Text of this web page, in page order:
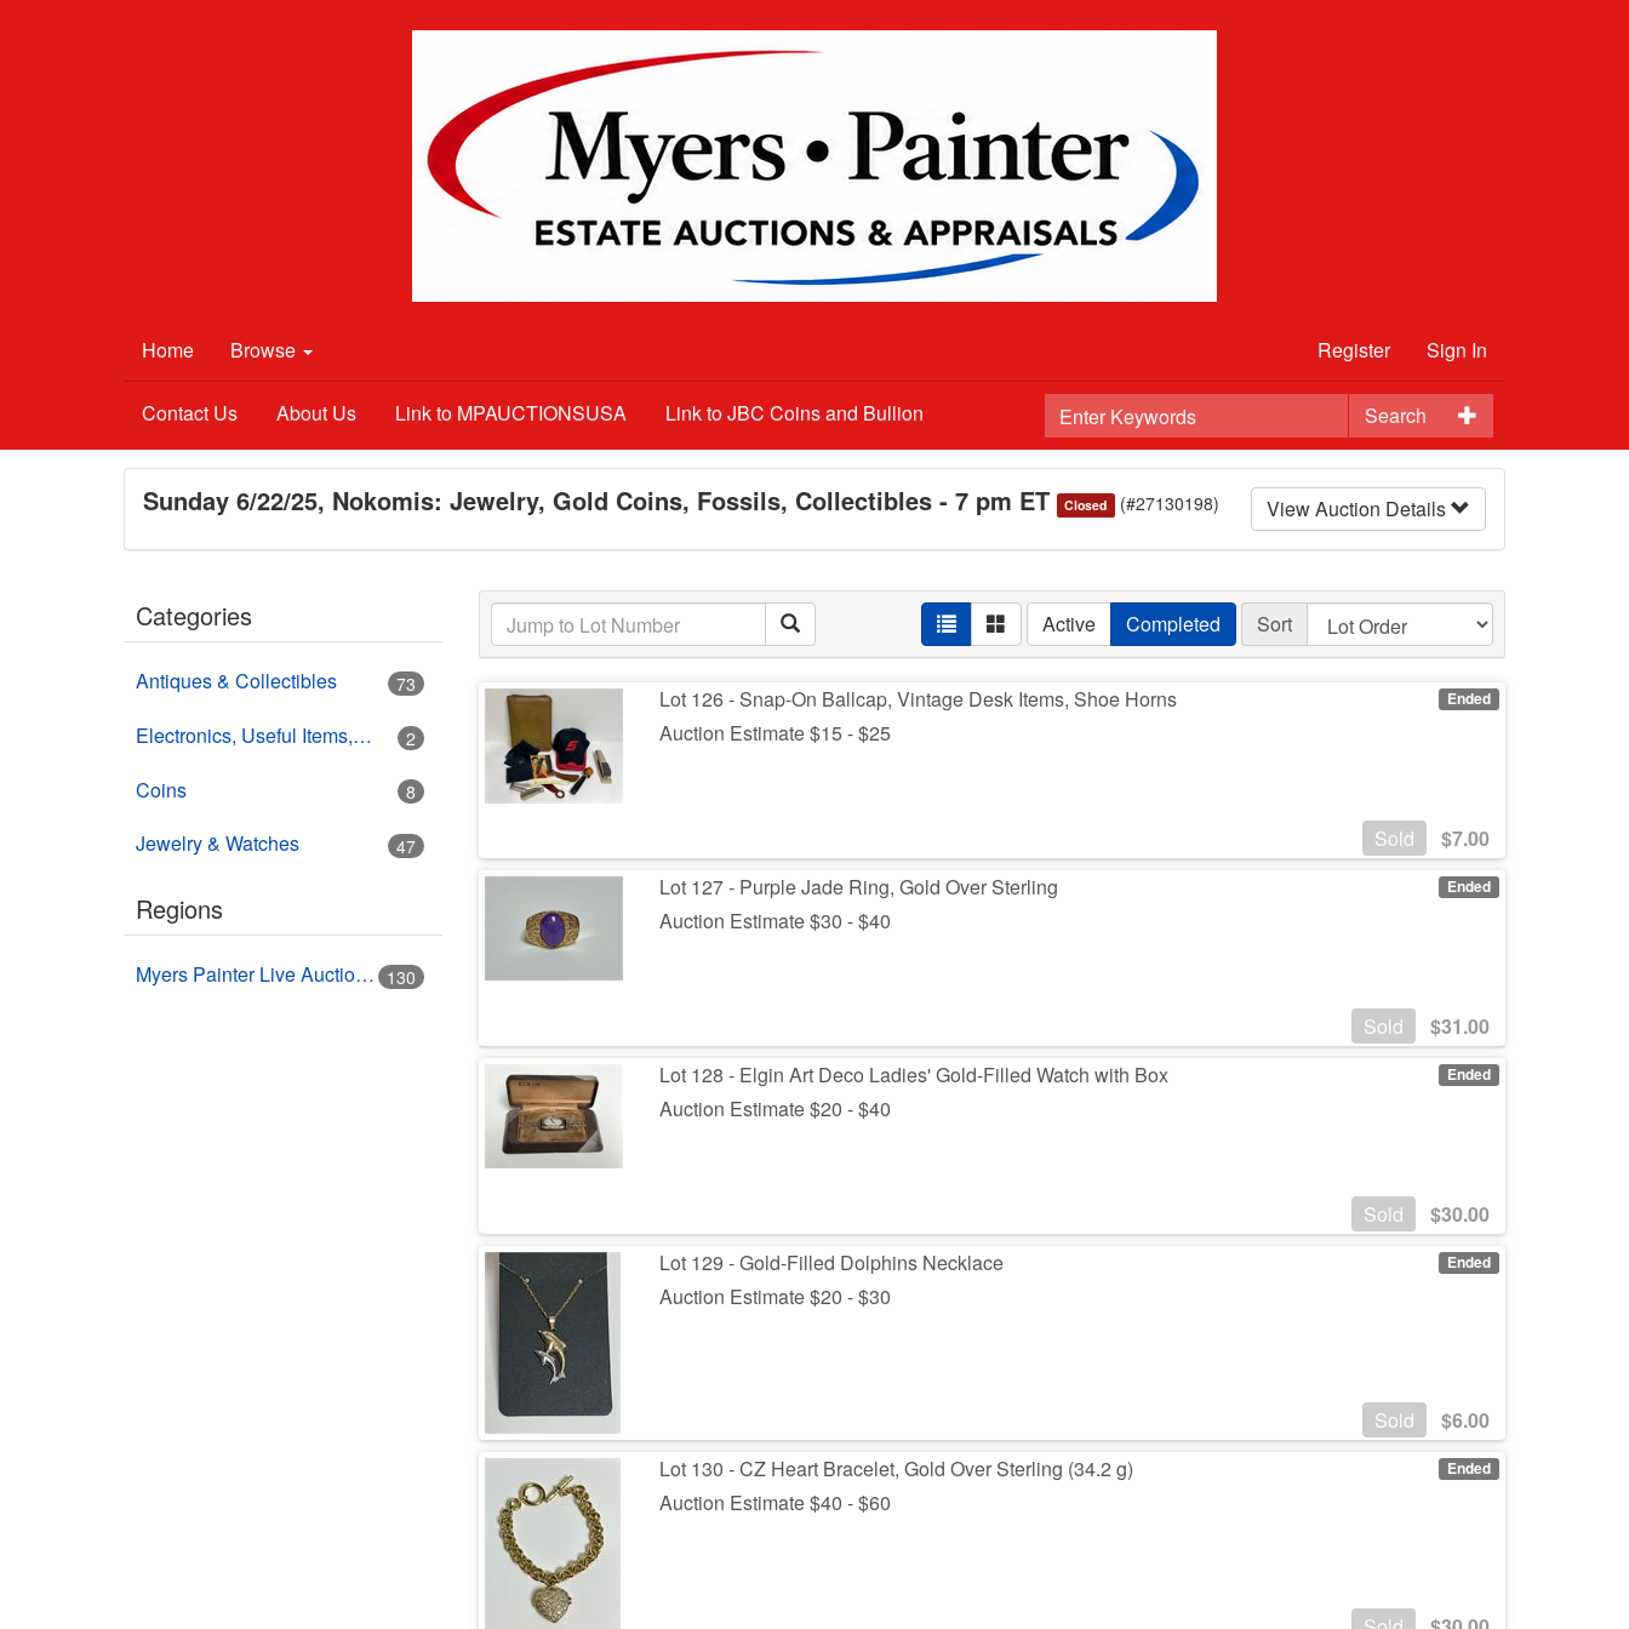
Home Browse Register Sign In
Search
Contact Us About Us Link to MPAUCTIONSUSA Link to JBC Coins and Bullion
View Auction Details
Sunday 6/22/25, Nokomis: Jewelry, Gold Coins, Fossils, Collectibles - 7 pm ET Closed (#27130198)
Categories
Antiques & Collectibles 73
Electronics, Useful Items, Estate Goods 2
Coins 8
Jewelry & Watches 47
Regions
Myers Painter Live Auction Building USA HWY 41 Nokomis, FL 130
Active Completed Sort
Ended
Lot 126 - Snap-On Ballcap, Vintage Desk Items, Shoe Horns
Auction Estimate $15 - $25
Sold $7.00
Ended
Lot 127 - Purple Jade Ring, Gold Over Sterling
Auction Estimate $30 - $40
Sold $31.00
Ended
Lot 128 - Elgin Art Deco Ladies' Gold-Filled Watch with Box
Auction Estimate $20 - $40
Sold $30.00
Ended
Lot 129 - Gold-Filled Dolphins Necklace
Auction Estimate $20 - $30
Sold $6.00
Ended
Lot 130 - CZ Heart Bracelet, Gold Over Sterling (34.2 g)
Auction Estimate $40 - $60